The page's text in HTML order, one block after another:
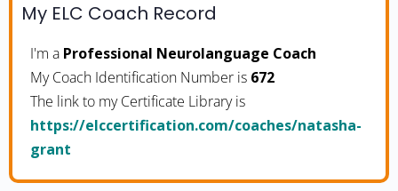
My ELC Coach Record
I'm a Professional Neurolanguage Coach
My Coach Identification Number is 672
The link to my Certificate Library is
https://elccertification.com/coaches/natasha-
grant